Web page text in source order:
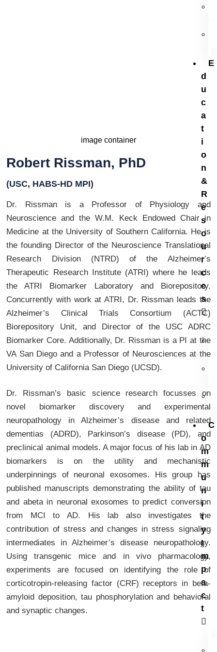
E
d
u
c
a
t
i
o
n
&
R
e
s
o
u
r
c
e
s
C
o
m
m
u
n
i
t
y
I
m
p
a
c
t
Robert Rissman, PhD
(USC, HABS-HD MPI)
Dr. Rissman is a Professor of Physiology and
Neuroscience and the W.M. Keck Endowed Chair in
Medicine at the University of Southern California. He is
the founding Director of the Neuroscience Translational
Research Division (NTRD) of the Alzheimer’s
Therapeutic Research Institute (ATRI) where he leads
the ATRI Biomarker Laboratory and Biorepository.
Concurrently with work at ATRI, Dr. Rissman leads the
Alzheimer’s Clinical Trials Consortium (ACTC)
Biorepository Unit, and Director of the USC ADRC
Biomarker Core. Additionally, Dr. Rissman is a PI at the
VA San Diego and a Professor of Neurosciences at the
University of California San Diego (UCSD).
Dr. Rissman’s basic science research focusses on
novel biomarker discovery and experimental
neuropathology in Alzheimer’s disease and related
dementias (ADRD), Parkinson’s disease (PD), and
preclinical animal models. A major focus of his lab in AD
biomarkers is on the utility and mechanistic
underpinnings of neuronal exosomes. His group has
published manuscripts demonstrating the ability of tau
and abeta in neuronal exosomes to predict conversion
from MCI to AD. His lab also investigates the
contribution of stress and changes in stress signaling
intermediates in Alzheimer’s disease neuropathology.
Using transgenic mice and in vivo pharmacology,
experiments are focused on identifying the role of
corticotropin-releasing factor (CRF) receptors in beta-
amyloid deposition, tau phosphorylation and behavioral
and synaptic changes.